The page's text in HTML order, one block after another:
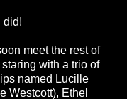
did!
meet the rest of
staring with a trio of
named Lucille
Westcott), Ethel